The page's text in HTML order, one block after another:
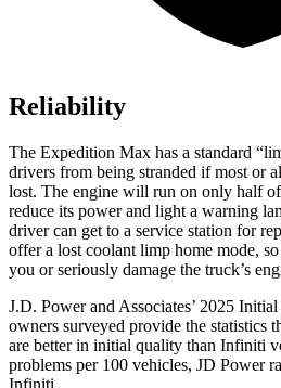
Reliability
The Expedition Max has a standard
drivers from being stranded if most or
lost. The engine will run on only half
reduce its power and light a warning
driver can get to a service station for
offer a lost coolant limp home mode,
you or seriously damage the truck’s
J.D. Power and Associates’ 2025
owners surveyed provide the statistics
are better in initial quality than Infiniti
problems per 100 vehicles, JD Power